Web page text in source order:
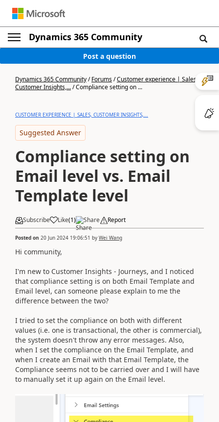
Dynamics 365 Community
Post a question
Dynamics 365 Community/Forums/Customer experience | Sales,
Customer Insights,.../Compliance setting on ...
CUSTOMER EXPERIENCE | SALES, CUSTOMER INSIGHTS,...
Suggested Answer
Compliance setting on
Email level vs. Email
Template level
Subscribe Like(1) Share Report
Posted on 20 Jun 2024 19:06:51 by Wei Wang
Hi community,
I'm new to Customer Insights - Journeys, and I noticed
that compliance setting is on both Email Template and
Email level, can someone please explain to me the
difference between the two?
I tried to set the compliance on both with different
values (i.e. one is transactional, the other is commercial),
the system doesn't throw any error messages. Also,
when I set the compliance on the Email Template, and
when I create an Email with that Email Template, the
Compliance seems not to be carried over and I will have
to manually set it up again on the Email level.